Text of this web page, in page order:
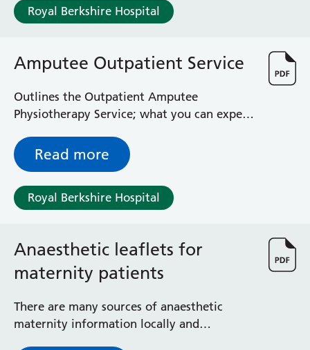
Royal Berkshire Hospital
Amputee Outpatient Service
Outlines the Outpatient Amputee
Physiotherapy Service; what you can expect
Read more
Royal Berkshire Hospital
Anaesthetic leaflets for
maternity patients
There are many sources of anaesthetic
maternity information locally and